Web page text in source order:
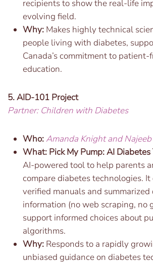
recipients to show the real-life
evolving field.
Why: Makes highly technical
people living with diabetes,
Canada’s commitment to
education.
5. AID-101 Project
Partner: Children with Diabetes
Who:Amanda Knight and
What: Pick My Pump: AI
AI-powered tool to help parents
compare diabetes technologies.
verified manuals and summarized
information (no web scraping, no
support informed choices about
algorithms.
Why: Responds to a rapidly
unbiased guidance on diabetes